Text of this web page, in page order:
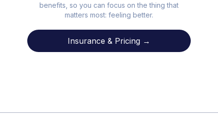
benefits, so you can focus on the thing that
matters most: feeling better.
Insurance & Pricing →